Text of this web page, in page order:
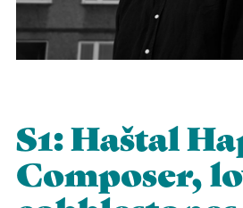
S1: Haštal
Composer,